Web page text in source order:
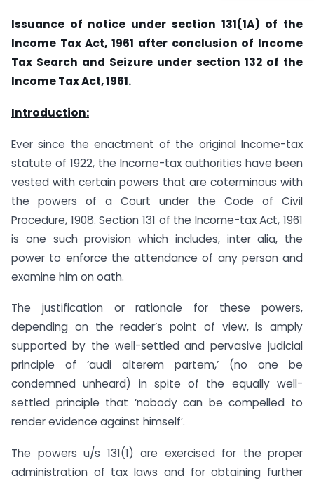
Issuance of notice under section 131(1A) of the
Income Tax Act, 1961 after conclusion of Income
Tax Search and Seizure under section 132 of the
Income Tax Act, 1961.
Introduction:
Ever since the enactment of the original Income-tax
statute of 1922, the Income-tax authorities have been
vested with certain powers that are coterminous with
the powers of a Court under the Code of Civil
Procedure, 1908. Section 131 of the Income-tax Act, 1961
is one such provision which includes, inter alia, the
power to enforce the attendance of any person and
examine him on oath.
The justification or rationale for these powers,
depending on the reader’s point of view, is amply
supported by the well-settled and pervasive judicial
principle of ‘audi alterem partem,’ (no one be
condemned unheard) in spite of the equally well-
settled principle that ‘nobody can be compelled to
render evidence against himself’.
The powers u/s 131(1) are exercised for the proper
administration of tax laws and for obtaining further